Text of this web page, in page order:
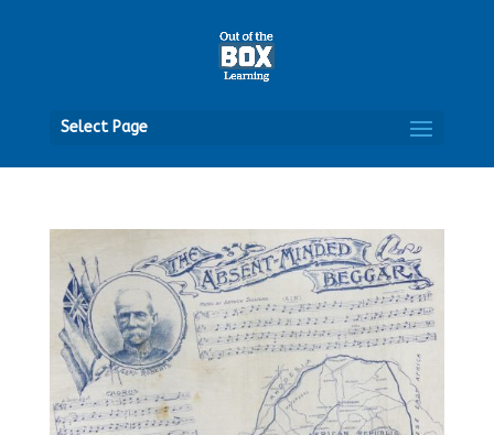
Select Page